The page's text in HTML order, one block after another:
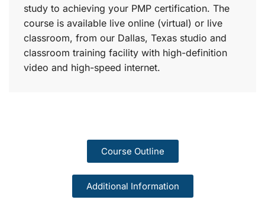
study to achieving your PMP certification. The
course is available live online (virtual) or live
classroom, from our Dallas, Texas studio and
classroom training facility with high-definition
video and high-speed internet.
Course Outline
Additional Information